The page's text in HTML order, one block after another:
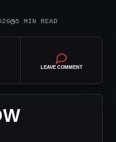
◷5 MIN READ
LEAVE COMMENT